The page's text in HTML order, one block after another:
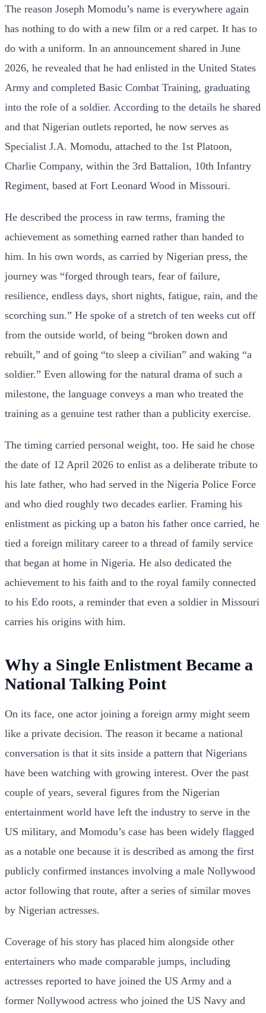
The reason Joseph Momodu’s name is everywhere again
has nothing to do with a new film or a red carpet. It has to
do with a uniform. In an announcement shared in June
2026, he revealed that he had enlisted in the United States
Army and completed Basic Combat Training, graduating
into the role of a soldier. According to the details he shared
and that Nigerian outlets reported, he now serves as
Specialist J.A. Momodu, attached to the 1st Platoon,
Charlie Company, within the 3rd Battalion, 10th Infantry
Regiment, based at Fort Leonard Wood in Missouri.
He described the process in raw terms, framing the
achievement as something earned rather than handed to
him. In his own words, as carried by Nigerian press, the
journey was “forged through tears, fear of failure,
resilience, endless days, short nights, fatigue, rain, and the
scorching sun.” He spoke of a stretch of ten weeks cut off
from the outside world, of being “broken down and
rebuilt,” and of going “to sleep a civilian” and waking “a
soldier.” Even allowing for the natural drama of such a
milestone, the language conveys a man who treated the
training as a genuine test rather than a publicity exercise.
The timing carried personal weight, too. He said he chose
the date of 12 April 2026 to enlist as a deliberate tribute to
his late father, who had served in the Nigeria Police Force
and who died roughly two decades earlier. Framing his
enlistment as picking up a baton his father once carried, he
tied a foreign military career to a thread of family service
that began at home in Nigeria. He also dedicated the
achievement to his faith and to the royal family connected
to his Edo roots, a reminder that even a soldier in Missouri
carries his origins with him.
Why a Single Enlistment Became a
National Talking Point
On its face, one actor joining a foreign army might seem
like a private decision. The reason it became a national
conversation is that it sits inside a pattern that Nigerians
have been watching with growing interest. Over the past
couple of years, several figures from the Nigerian
entertainment world have left the industry to serve in the
US military, and Momodu’s case has been widely flagged
as a notable one because it is described as among the first
publicly confirmed instances involving a male Nollywood
actor following that route, after a series of similar moves
by Nigerian actresses.
Coverage of his story has placed him alongside other
entertainers who made comparable jumps, including
actresses reported to have joined the US Army and a
former Nollywood actress who joined the US Navy and